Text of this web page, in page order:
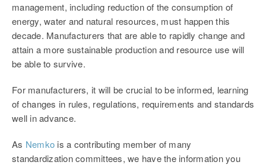
management, including reduction of the consumption of
energy, water and natural resources, must happen this
decade. Manufacturers that are able to rapidly change and
attain a more sustainable production and resource use will
be able to survive.
For manufacturers, it will be crucial to be informed, learning
of changes in rules, regulations, requirements and standards
well in advance.
As Nemko is a contributing member of many
standardization committees, we have the information you